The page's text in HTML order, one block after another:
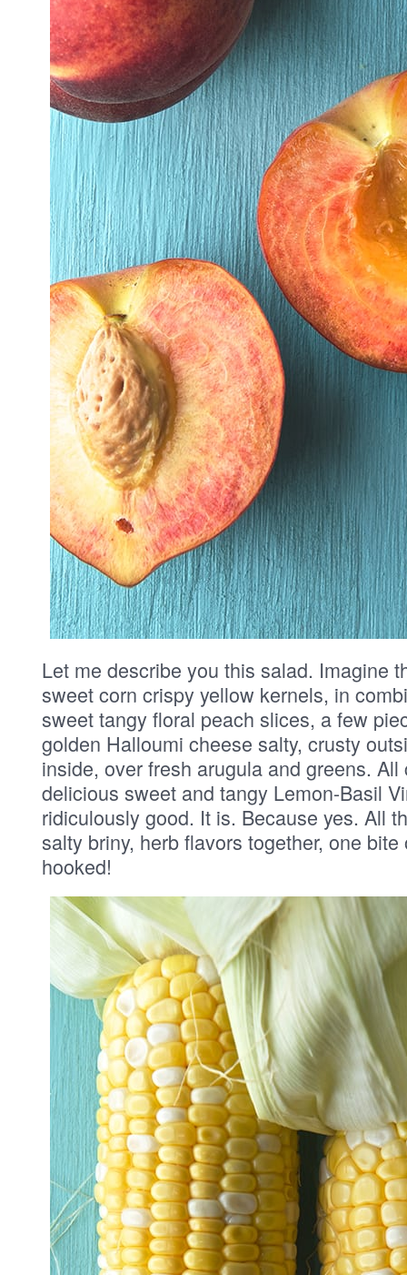
Let me describe you this salad. Imagine
sweet corn crispy yellow kernels, in
sweet tangy floral peach slices, a few
golden Halloumi cheese salty, crusty
inside, over fresh arugula and greens.
delicious sweet and tangy Lemon-Basil
ridiculously good. It is. Because yes. All
salty briny, herb flavors together, one
hooked!